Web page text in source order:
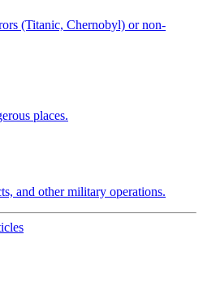
(Titanic, Chernobyl) or non-
places.
and other military operations.